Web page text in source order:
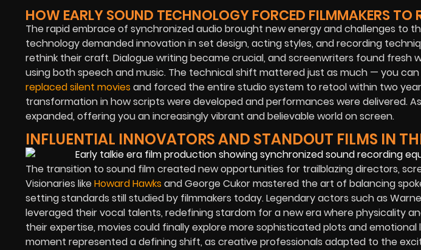
HOW EARLY SOUND TECHNOLOGY FORCED FILMMAKERS TO
The rapid embrace of synchronized audio brought new energy and challenges to
technology demanded innovation in set design, acting styles, and recording
rethink their craft. Dialogue writing became crucial, and screenwriters found fresh
using both speech and music. The technical shift mattered just as much — you
replaced silent movies and forced the entire studio system to retool within two
transformation in how scripts were developed and performances were delivered.
expanded, offering you an increasingly vibrant and believable world on screen.
INFLUENTIAL INNOVATORS AND STANDOUT FILMS IN
The transition to sound film created new opportunities for trailblazing directors,
Visionaries likeHoward Hawks and George Cukor mastered the art of balancing
setting standards still studied by filmmakers today. Legendary actors such as
leveraged their vocal talents, redefining stardom for a new era where physicality
their expertise, movies could finally explore more sophisticated plots and
moment represented a defining shift, as creative professionals adapted to the